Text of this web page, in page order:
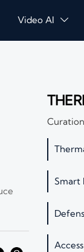
Video AI 
Smart